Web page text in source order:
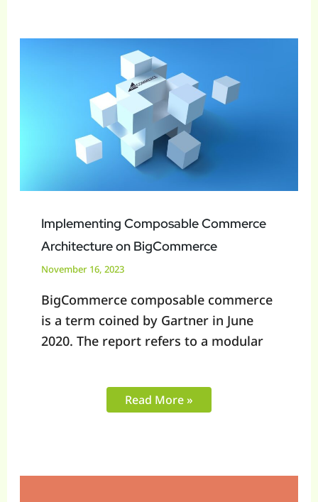
Implementing Composable Commerce
Architecture on BigCommerce
November 16, 2023
BigCommerce composable commerce
is a term coined by Gartner in June
2020. The report refers to a modular
Composable
Commerce
Architecture
on
BigCommerce
Read More »